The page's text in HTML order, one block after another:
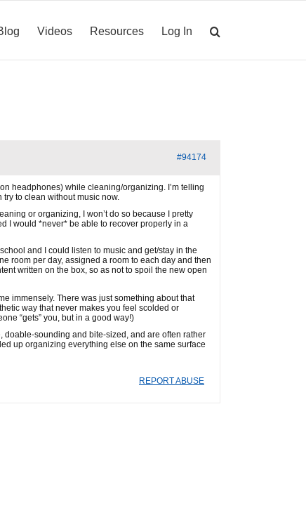
Videos Resources Log In
#94174
headphones) while cleaning/organizing. I’m telling
try to clean without music now.
or organizing, I won’t do so because I pretty
I would *never* be able to recover properly in a
and I could listen to music and get/stay in the
room per day, assigned a room to each day and then
written on the box, so as not to spoil the new open
immensely. There was just something about that
way that never makes you feel scolded or
“gets” you, but in a good way!)
doable-sounding and bite-sized, and are often rather
up organizing everything else on the same surface
REPORT ABUSE